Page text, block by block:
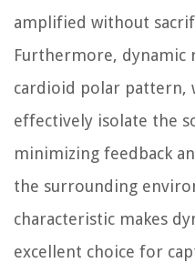
amplified without
Furthermore, dynamic
cardioid polar pattern,
effectively isolate the
minimizing feedback
the surrounding
characteristic makes
excellent choice for